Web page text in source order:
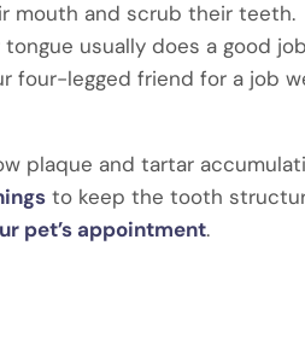
mouth and scrub their teeth.
usually does a good
four-legged friend for a job
plaque and tartar
to keep the tooth
pet’s appointment.